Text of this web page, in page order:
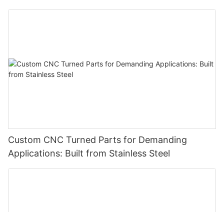
Manufacturer
Custom CNC Turned Parts for Demanding
Applications: Built from Stainless Steel